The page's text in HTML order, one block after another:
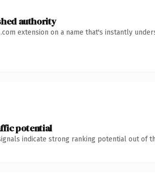
authority
extension on a name that's instantly
potential
indicate strong ranking potential out of